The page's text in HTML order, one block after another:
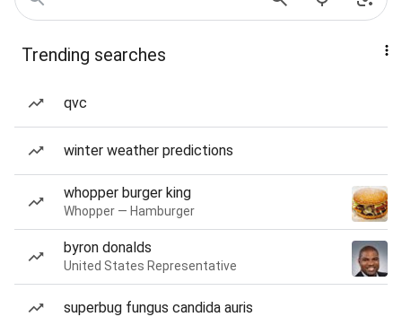
Trending searches
qvc
winter weather predictions
whopper burger king
Whopper — Hamburger
byron donalds
United States Representative
superbug fungus candida auris